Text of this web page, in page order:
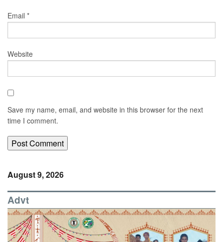
Email *
Website
Save my name, email, and website in this browser for the next
time I comment.
August 9, 2026
Advt